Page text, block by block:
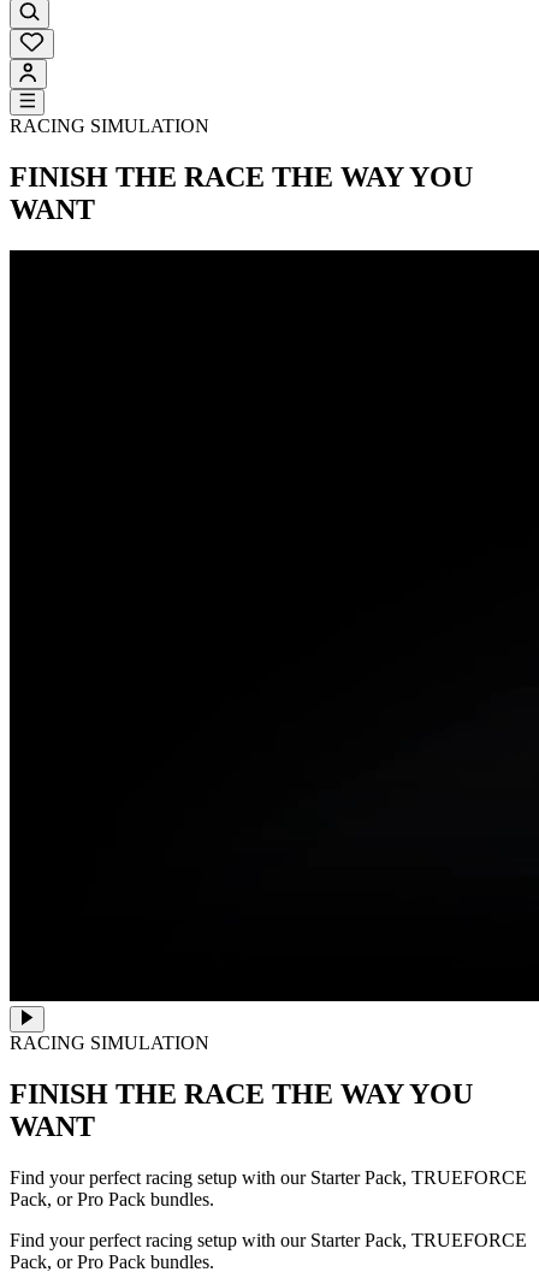
RACING SIMULATION
FINISH THE RACE THE WAY YOU
WANT
RACING SIMULATION
FINISH THE RACE THE WAY YOU
WANT
Find your perfect racing setup with our Starter Pack, TRUEFORCE
Pack, or Pro Pack bundles.
Find your perfect racing setup with our Starter Pack, TRUEFORCE
Pack, or Pro Pack bundles.